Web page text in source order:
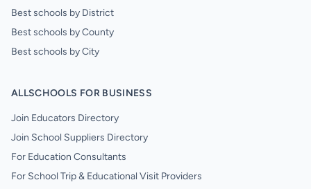
Best schools by District
Best schools by County
Best schools by City
ALLSCHOOLS FOR BUSINESS
Join Educators Directory
Join School Suppliers Directory
For Education Consultants
For School Trip & Educational Visit Providers